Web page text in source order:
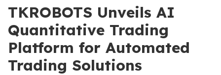
TKROBOTS Unveils AI
Quantitative Trading
Platform for Automated
Trading Solutions